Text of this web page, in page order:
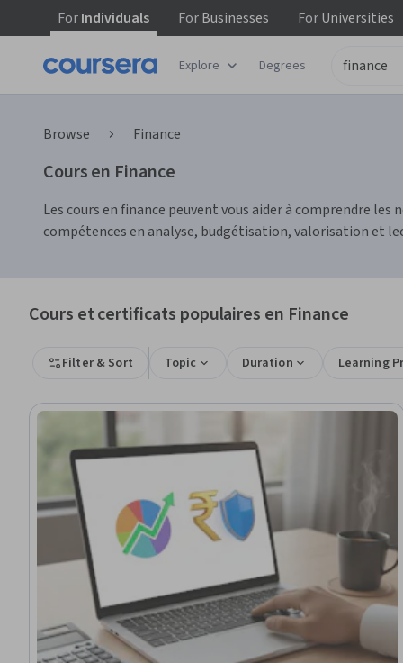
ForIndividuals ForBusinesses ForUniversities
Explore Degrees
Browse Finance
Cours en Finance
Les cours en finance peuvent vous aider à comprendre
compétences en analyse, budgétisation, valorisation et
Cours et certificats populaires en Finance
Filter & Sort Topic Duration Learning